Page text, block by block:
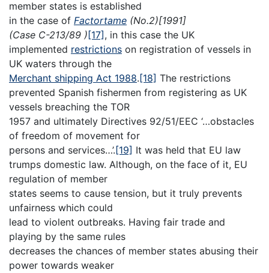
member states is established
in the case of Factortame (No.2)[1991]
(Case C-213/89 ) [17] , in this case the UK
implemented restrictions on registration of vessels in
UK waters through the
Merchant shipping Act 1988. [18] The restrictions
prevented Spanish fishermen from registering as UK
vessels breaching the TOR
1957 and ultimately Directives 92/51/EEC ‘…obstacles
of freedom of movement for
persons and services…’. [19] It was held that EU law
trumps domestic law. Although, on the face of it, EU
regulation of member
states seems to cause tension, but it truly prevents
unfairness which could
lead to violent outbreaks. Having fair trade and
playing by the same rules
decreases the chances of member states abusing their
power towards weaker